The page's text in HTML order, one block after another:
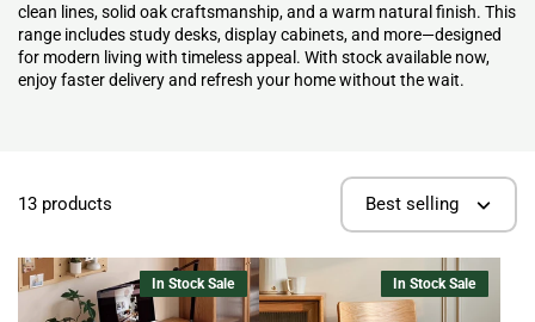
clean lines, solid oak craftsmanship, and a warm natural finish. This
range includes study desks, display cabinets, and more—designed
for modern living with timeless appeal. With stock available now,
enjoy faster delivery and refresh your home without the wait.
13 products Best selling
In Stock Sale In Stock Sale